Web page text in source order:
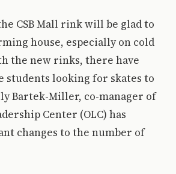
CSB Mall rink will be glad to
house, especially on cold
the new rinks, there have
students looking for skates to
Bartek-Miller, co-manager of
Center (OLC) has
changes to the number of